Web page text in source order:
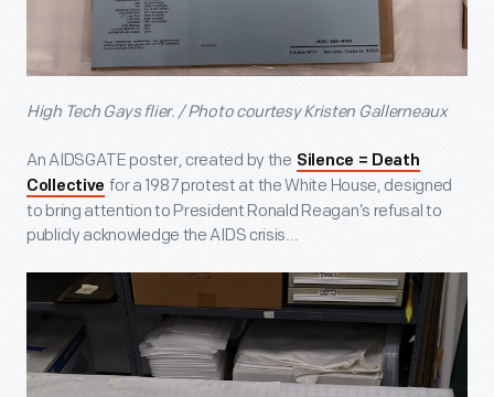
High Tech Gays flier. / Photo courtesy Kristen Gallerneaux
An AIDSGATE poster, created by the Silence = Death
Collective for a 1987 protest at the White House, designed
to bring attention to President Ronald Reagan’s refusal to
publicly acknowledge the AIDS crisis...